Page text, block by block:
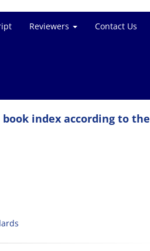
Reviewers Contact Us
index according to the